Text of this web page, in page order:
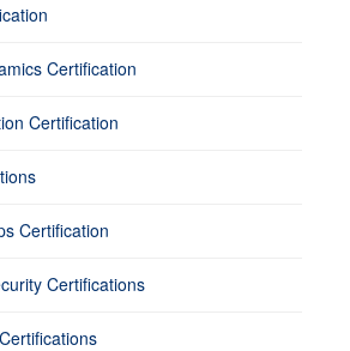
Certification
Certification
Certification
Certifications